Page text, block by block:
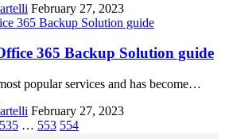
February 27, 2023
365 Backup Solution guide
popular services and has become…
February 27, 2023
535 … 553 554